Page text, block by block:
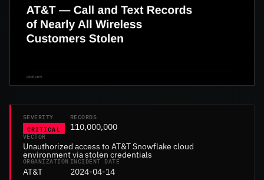
SEVERITY
CRITICAL
RECORDS
110,000,000
VECTOR
Unauthorized access to AT&T Snowflake cloud
environment via stolen credentials
ORGANIZATION
AT&T
INCIDENT DATE
2024-04-14